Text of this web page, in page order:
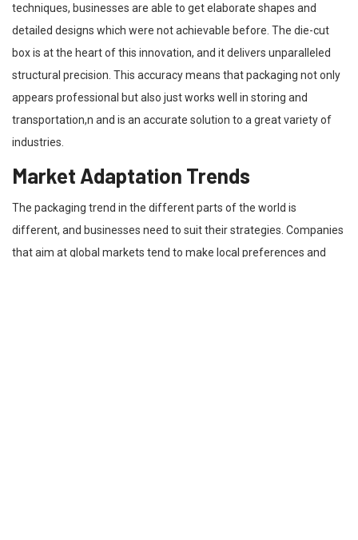
techniques, businesses are able to get elaborate shapes and
detailed designs which were not achievable before. The die-cut
box is at the heart of this innovation, and it delivers unparalleled
structural precision. This accuracy means that packaging not only
appears professional but also just works well in storing and
transportation,n and is an accurate solution to a great variety of
industries.
Market Adaptation Trends
The packaging trend in the different parts of the world is
different, and businesses need to suit their strategies. Companies
that aim at global markets tend to make local preferences and